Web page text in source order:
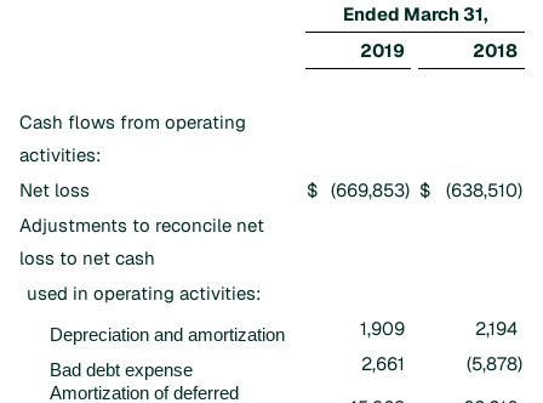
Ended March 31,
2019
2018
Cash flows from operating
activities:
Net loss
$ (669,853) $ (638,510)
Adjustments to reconcile net
loss to net cash
used in operating activities:
Depreciation and amortization 1,909 2,194
Bad debt expense 2,661 (5,878)
Amortization of deferred